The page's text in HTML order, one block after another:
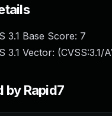
3.1 Base Score: 7
3.1 Vector: (CVSS:3.1/
by Rapid7